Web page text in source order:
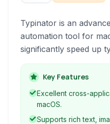
Typinator is an
automation tool for
significantly speed up
repetition. By defining
users can instantly
images, and even
application.
Key Features
Excellent cross-
macOS.
Supports rich text,